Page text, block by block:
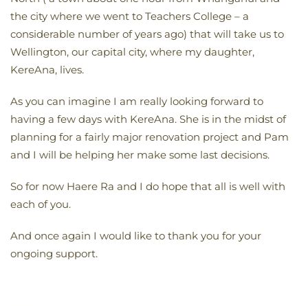
the city where we went to Teachers College – a
considerable number of years ago) that will take us to
Wellington, our capital city, where my daughter,
KereAna, lives.
As you can imagine I am really looking forward to
having a few days with KereAna. She is in the midst of
planning for a fairly major renovation project and Pam
and I will be helping her make some last decisions.
So for now Haere Ra and I do hope that all is well with
each of you.
And once again I would like to thank you for your
ongoing support.